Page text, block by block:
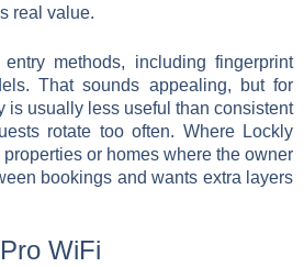
real value.
methods, including fingerprint
That sounds appealing, but for
is usually less useful than consistent
rotate too often. Where Lockly
or homes where the owner
bookings and wants extra layers
WiFi